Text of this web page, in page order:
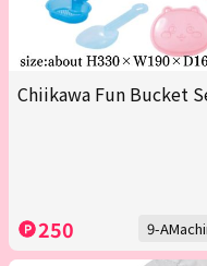
Chiikawa Fun Bucket
250 9-